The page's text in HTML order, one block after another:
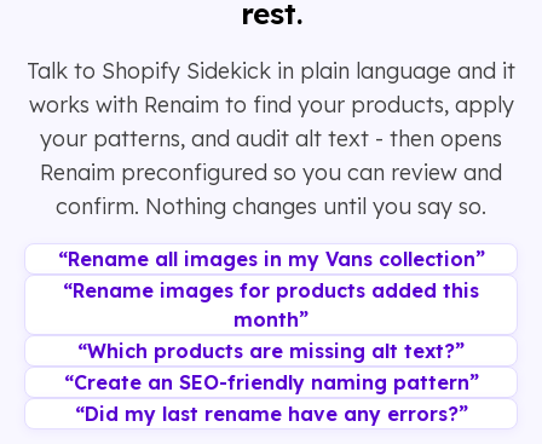
rest.
Talk to Shopify Sidekick in plain language and it
works with Renaim to find your products, apply
your patterns, and audit alt text - then opens
Renaim preconfigured so you can review and
confirm. Nothing changes until you say so.
“Rename all images in my Vans collection”
“Rename images for products added this
month”
“Which products are missing alt text?”
“Create an SEO-friendly naming pattern”
“Did my last rename have any errors?”